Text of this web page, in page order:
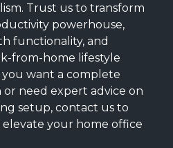
Trust us to transform
powerhouse,
functionality, and
from-home lifestyle
you want a complete
need expert advice on
setup, contact us to
elevate your home office